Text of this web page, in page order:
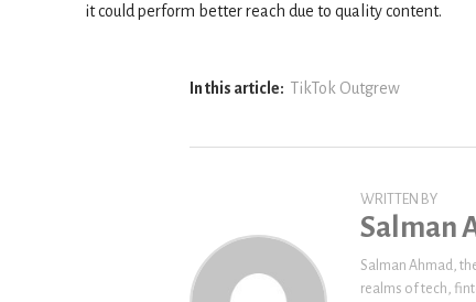
it could perform better reach due to quality content.
In this article: TikTok Outgrew
WRITTEN BY
Salman
Salman Ahmad,
realms of tech,